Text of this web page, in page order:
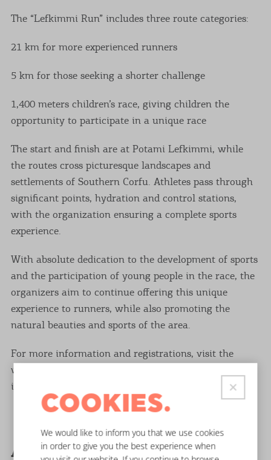
The “Lefkimmi Run” includes three route categories:
21 km for more experienced runners
5 km for those seeking a shorter challenge
1,400 meters children’s race, giving children the
opportunity to participate in a unique race
The start and finish are at Potami Lefkimmi, while
the routes cross picturesque landscapes and
settlements of Southern Corfu. Athletes pass through
significant points, hydration and control stations,
with the organization ensuring a complete sports
experience.
With absolute dedication to the development of sports
and the participation of young people in the race, the
organizers aim to continue offering this unique
experience to runners, while also promoting the
natural beauties and sports of the area.
For more information and registrations, visit the
website www.southcorfurunners.com or contact
info@southcorfurunners.com.
Arkoudilas Trail
COOKIES.
We would like to inform you that we use cookies
in order to give you the best experience when